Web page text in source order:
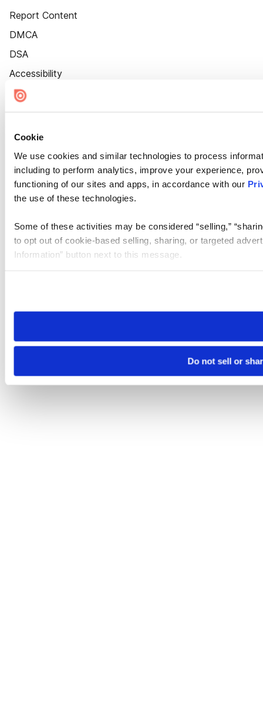
Cookie
We use cookies and similar technologies to process
including to perform analytics, improve your experience,
functioning of our sites and apps, in accordance with our
the use of these technologies.
Some of these activities may be considered “selling,”
to opt out of cookie-based selling, sharing, or targeted
Information” button next to this message.
need to be set again.
Do not sell or
Report Content
DMCA
DSA
Accessibility
Cookie Settings